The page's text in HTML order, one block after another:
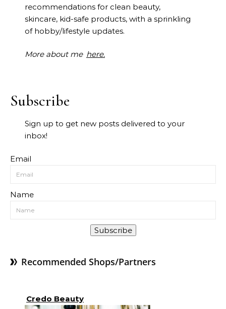
recommendations for clean beauty,
skincare, kid-safe products, with a sprinkling
of hobby/lifestyle updates.
More about me here.
Subscribe
Sign up to get new posts delivered to your
inbox!
Email
Name
Subscribe
Recommended Shops/Partners
Credo Beauty